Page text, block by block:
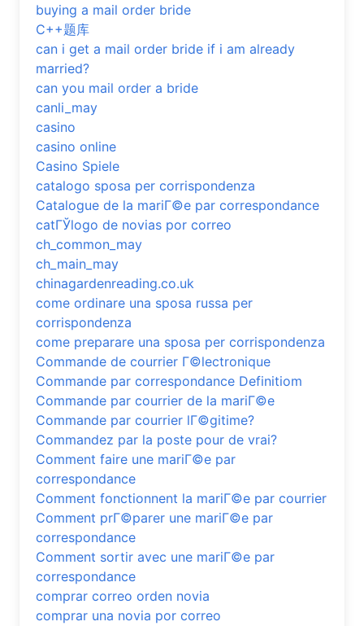
buying a mail order bride
C++题库
can i get a mail order bride if i am already
married?
can you mail order a bride
canli_may
casino
casino online
Casino Spiele
catalogo sposa per corrispondenza
Catalogue de la mariГ©e par correspondance
catГЎlogo de novias por correo
ch_common_may
ch_main_may
chinagardenreading.co.uk
come ordinare una sposa russa per
corrispondenza
come preparare una sposa per corrispondenza
Commande de courrier Г©lectronique
Commande par correspondance Definitiom
Commande par courrier de la mariГ©e
Commande par courrier lГ©gitime?
Commandez par la poste pour de vrai?
Comment faire une mariГ©e par
correspondance
Comment fonctionnent la mariГ©e par courrier
Comment prГ©parer une mariГ©e par
correspondance
Comment sortir avec une mariГ©e par
correspondance
comprar correo orden novia
comprar una novia por correo